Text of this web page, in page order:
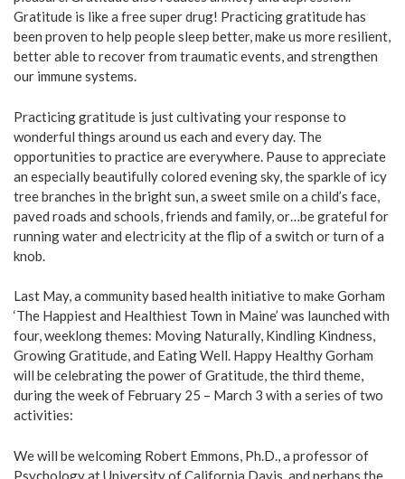
Gratitude is like a free super drug! Practicing gratitude has
been proven to help people sleep better, make us more resilient,
better able to recover from traumatic events, and strengthen
our immune systems.
Practicing gratitude is just cultivating your response to
wonderful things around us each and every day. The
opportunities to practice are everywhere. Pause to appreciate
an especially beautifully colored evening sky, the sparkle of icy
tree branches in the bright sun, a sweet smile on a child’s face,
paved roads and schools, friends and family, or…be grateful for
running water and electricity at the flip of a switch or turn of a
knob.
Last May, a community based health initiative to make Gorham
‘The Happiest and Healthiest Town in Maine’ was launched with
four, weeklong themes: Moving Naturally, Kindling Kindness,
Growing Gratitude, and Eating Well. Happy Healthy Gorham
will be celebrating the power of Gratitude, the third theme,
during the week of February 25 – March 3 with a series of two
activities:
We will be welcoming Robert Emmons, Ph.D., a professor of
Psychology at University of California Davis, and perhaps the